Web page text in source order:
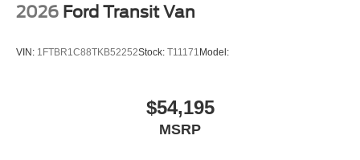
2026 Ford Transit Van
VIN: 1FTBR1C88TKB52252Stock: T11171 Model:
$54,195
MSRP